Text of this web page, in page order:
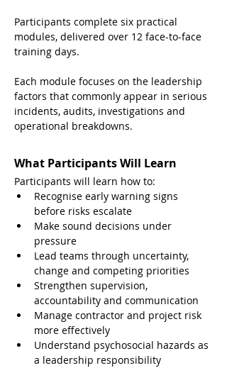
Participants complete six practical
modules, delivered over 12 face-to-face
training days.
Each module focuses on the leadership
factors that commonly appear in serious
incidents, audits, investigations and
operational breakdowns.
What Participants Will Learn
Participants will learn how to:
Recognise early warning signs
before risks escalate
Make sound decisions under
pressure
Lead teams through uncertainty,
change and competing priorities
Strengthen supervision,
accountability and communication
Manage contractor and project risk
more effectively
Understand psychosocial hazards as
a leadership responsibility